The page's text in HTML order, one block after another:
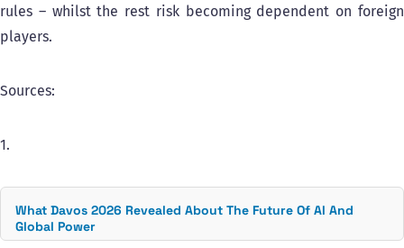
rules – whilst the rest risk becoming dependent on foreign
players.
Sources:
1.
What Davos 2026 Revealed About The Future Of AI And
Global Power